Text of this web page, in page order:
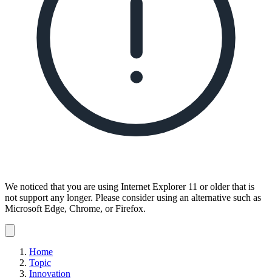
We noticed that you are using Internet Explorer 11 or older that is
not support any longer. Please consider using an alternative such as
Microsoft Edge, Chrome, or Firefox.
notification
Home
Topic
Innovation